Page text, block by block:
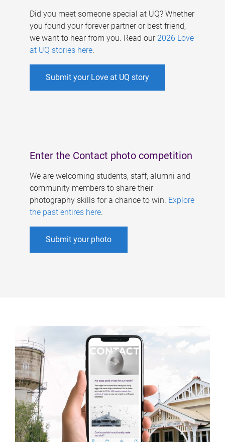
Did you meet someone special at UQ? Whether
you found your forever partner or best friend,
we want to hear from you. Read our 2026 Love
at UQ stories here.
Submit your Love at UQ story
Enter the Contact photo competition
We are welcoming students, staff, alumni and
community members to share their
photography skills for a chance to win. Explore
the past entires here.
Submit your photo